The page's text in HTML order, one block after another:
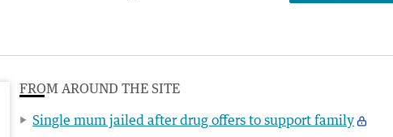
FROM AROUND THE SITE
Single mum jailed after drug offers to support family